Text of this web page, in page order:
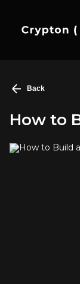
Back
How to